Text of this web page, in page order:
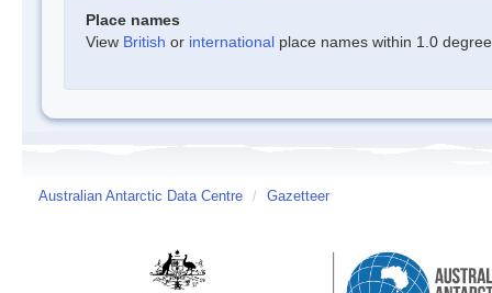
Place names
View British or international place names within 1.0
Australian Antarctic Data Centre / Gazetteer